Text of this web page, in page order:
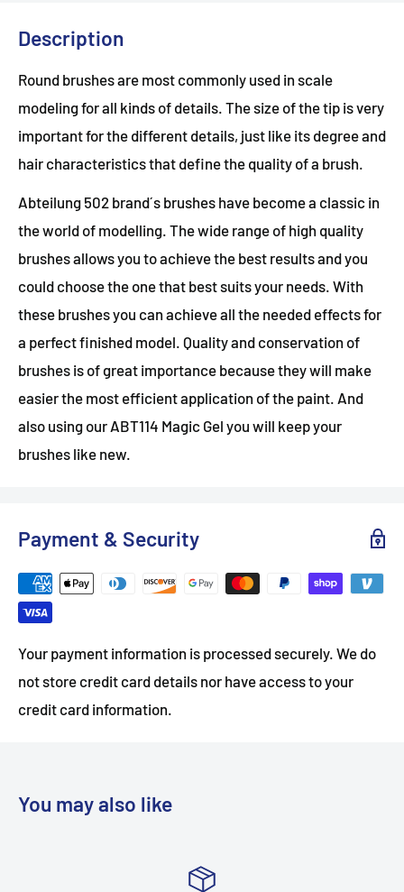
Description
Round brushes are most commonly used in scale
modeling for all kinds of details. The size of the tip is very
important for the different details, just like its degree and
hair characteristics that define the quality of a brush.
Abteilung 502 brand´s brushes have become a classic in
the world of modelling. The wide range of high quality
brushes allows you to achieve the best results and you
could choose the one that best suits your needs. With
these brushes you can achieve all the needed effects for
a perfect finished model. Quality and conservation of
brushes is of great importance because they will make
easier the most efficient application of the paint. And
also using our ABT114 Magic Gel you will keep your
brushes like new.
Payment & Security
Your payment information is processed securely. We do
not store credit card details nor have access to your
credit card information.
You may also like